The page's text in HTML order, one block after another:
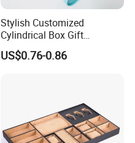
Stylish Customized
Cylindrical Box Gift
Packaging with Specialty
Paper
US$0.76-0.86